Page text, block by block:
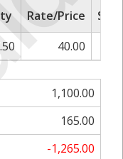
Rate/Price
Sub
40.00
1,100.00
165.00
-1,265.00